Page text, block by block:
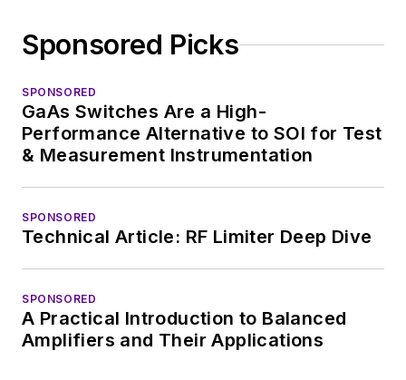
Sponsored Picks
SPONSORED
GaAs Switches Are a High-
Performance Alternative to SOI for Test
& Measurement Instrumentation
SPONSORED
Technical Article: RF Limiter Deep Dive
SPONSORED
A Practical Introduction to Balanced
Amplifiers and Their Applications